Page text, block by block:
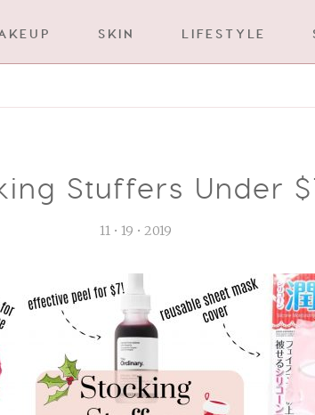
SKIN LIFESTYLE
Stuffers Under
11 • 19 • 2019